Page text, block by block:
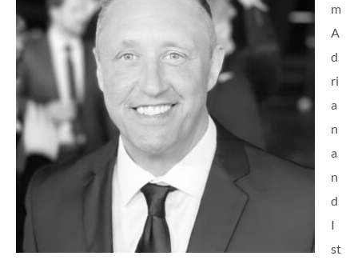
m
A
d
ri
a
n
a
n
d
I
st